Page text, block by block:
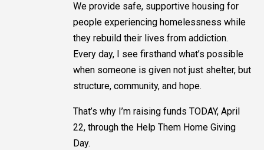
We provide safe, supportive housing for
people experiencing homelessness while
they rebuild their lives from addiction.
Every day, I see firsthand what’s possible
when someone is given not just shelter, but
structure, community, and hope.
That’s why I’m raising funds TODAY, April
22, through the Help Them Home Giving
Day.